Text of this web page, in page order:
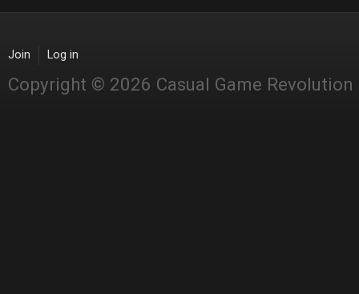
Join Log in
Copyright © 2026 Casual Game Revolution